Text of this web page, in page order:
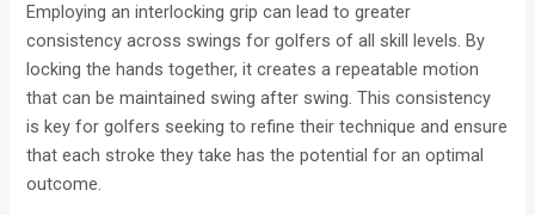
Employing an interlocking grip can lead to greater
consistency across swings for golfers of all skill levels. By
locking the hands together, it creates a repeatable motion
that can be maintained swing after swing. This consistency
is key for golfers seeking to refine their technique and ensure
that each stroke they take has the potential for an optimal
outcome.